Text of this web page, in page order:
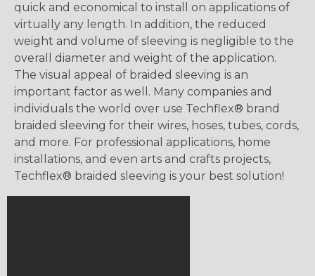
quick and economical to install on applications of
virtually any length. In addition, the reduced
weight and volume of sleeving is negligible to the
overall diameter and weight of the application.
The visual appeal of braided sleeving is an
important factor as well. Many companies and
individuals the world over use Techflex® brand
braided sleeving for their wires, hoses, tubes, cords,
and more. For professional applications, home
installations, and even arts and crafts projects,
Techflex® braided sleeving is your best solution!